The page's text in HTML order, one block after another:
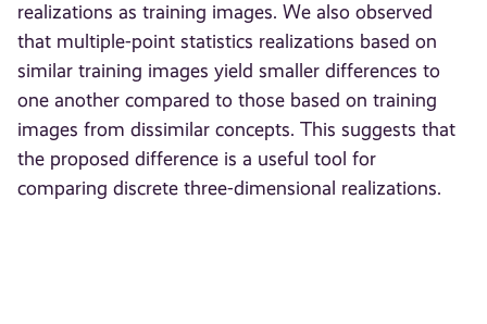
realizations as training images. We also observed
that multiple-point statistics realizations based on
similar training images yield smaller differences to
one another compared to those based on training
images from dissimilar concepts. This suggests that
the proposed difference is a useful tool for
comparing discrete three-dimensional realizations.